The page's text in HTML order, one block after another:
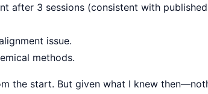
after 3 sessions (consistent with published
issue.
methods.
the start. But given what I knew